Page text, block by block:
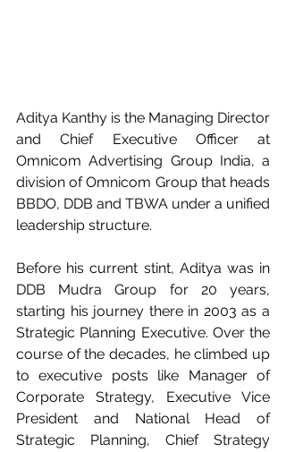
Aditya Kanthy is the Managing Director
and Chief Executive Officer at
Omnicom Advertising Group India, a
division of Omnicom Group that heads
BBDO, DDB and TBWA under a unified
leadership structure.
Before his current stint, Aditya was in
DDB Mudra Group for 20 years,
starting his journey there in 2003 as a
Strategic Planning Executive. Over the
course of the decades, he climbed up
to executive posts like Manager of
Corporate Strategy, Executive Vice
President and National Head of
Strategic Planning, Chief Strategy